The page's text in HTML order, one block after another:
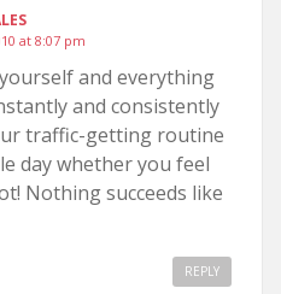
at 8:07 pm
and everything
and consistently
traffic-getting routine
day whether you feel
Nothing succeeds like
REPLY